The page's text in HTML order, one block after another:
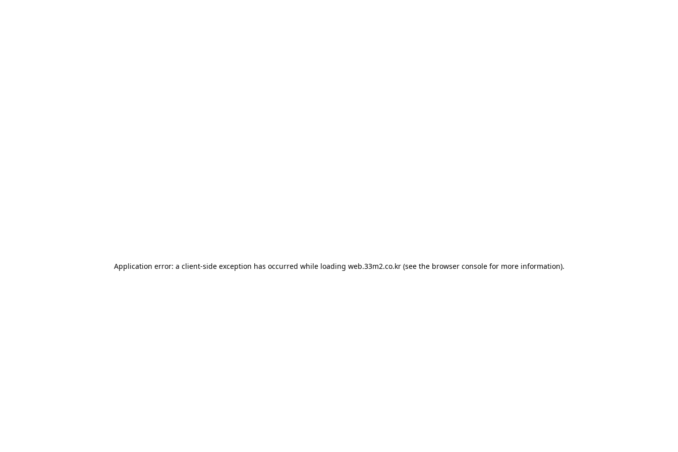
Application error: a client-side exception has occurred while loading web.33m2.co.kr(see the browser consolefor more information).